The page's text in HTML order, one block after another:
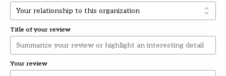
Title of your review
Your review